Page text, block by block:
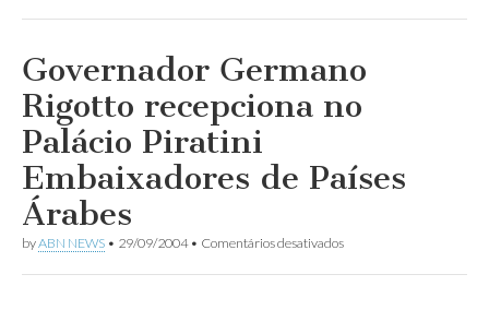
Tarso
Conselho
Embaixadores
Governador Germano
Rigotto recepciona no
Palácio Piratini
Embaixadores de Países
Árabes
byABN NEWS • 29/09/2004• Comentários desativadosem
Germano